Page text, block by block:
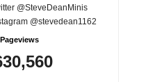
@SteveDeanMinis
@stevedean1162